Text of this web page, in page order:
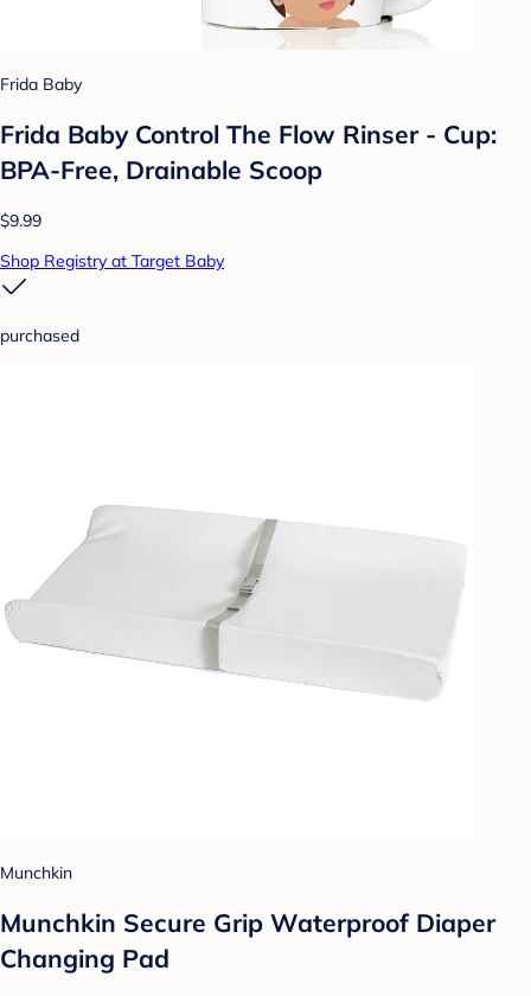
Frida Baby
Frida Baby Control The Flow Rinser - Cup:
BPA-Free, Drainable Scoop
$9.99
Shop Registry at Target Baby
purchased
Munchkin
Munchkin Secure Grip Waterproof Diaper
Changing Pad